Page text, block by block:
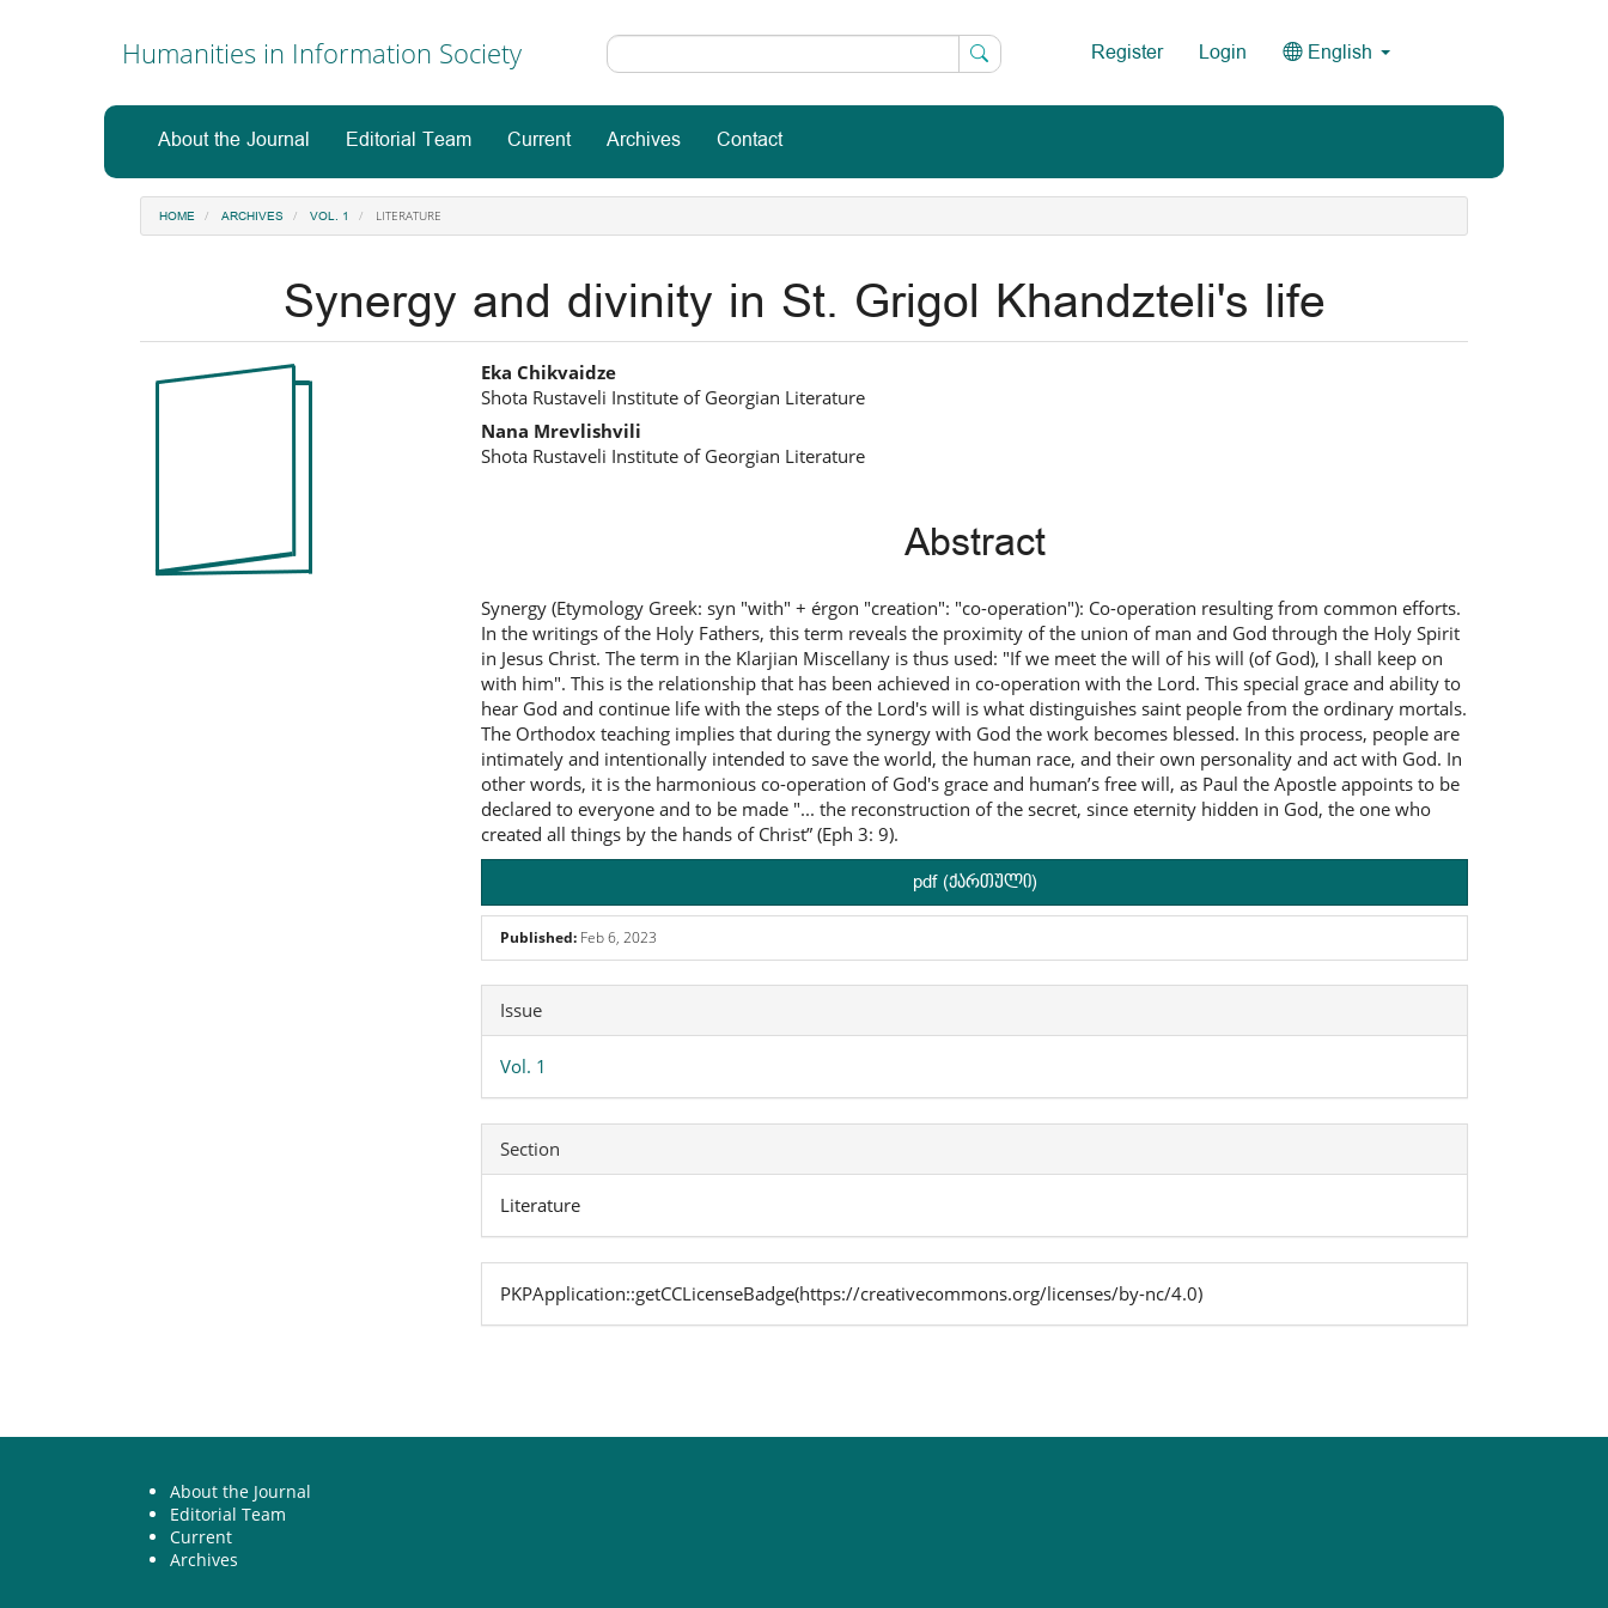
Sidebar
Humanities in Information Society Register Login English
About the Journal Editorial Team Current Archives Contact
HOME ARCHIVES VOL. 1 LITERATURE
Synergy and divinity in St. Grigol Khandzteli's life
Article
Main
Article
Content
Eka Chikvaidze
Shota Rustaveli Institute of Georgian Literature
Nana Mrevlishvili
Shota Rustaveli Institute of Georgian Literature
Abstract
Synergy (Etymology Greek: syn "with" + érgon "creation": "co-operation"): Co-operation resulting from common efforts.
In the writings of the Holy Fathers, this term reveals the proximity of the union of man and God through the Holy Spirit
in Jesus Christ. The term in the Klarjian Miscellany is thus used: "If we meet the will of his will (of God), I shall keep on
with him". This is the relationship that has been achieved in co-operation with the Lord. This special grace and ability to
hear God and continue life with the steps of the Lord's will is what distinguishes saint people from the ordinary mortals.
The Orthodox teaching implies that during the synergy with God the work becomes blessed. In this process, people are
intimately and intentionally intended to save the world, the human race, and their own personality and act with God. In
other words, it is the harmonious co-operation of God's grace and human’s free will, as Paul the Apostle appoints to be
declared to everyone and to be made "... the reconstruction of the secret, since eternity hidden in God, the one who
created all things by the hands of Christ” (Eph 3: 9).
pdf (ქართული)
Published: Feb 6, 2023
Article
Details
Issue
Vol. 1
Section
Literature
PKPApplication::getCCLicenseBadge(https://creativecommons.org/licenses/by-nc/4.0)
About the Journal
Editorial Team
Current
Archives